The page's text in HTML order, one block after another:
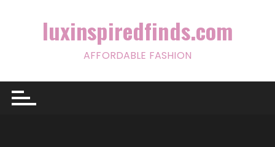
luxinspiredfinds.com
AFFORDABLE FASHION